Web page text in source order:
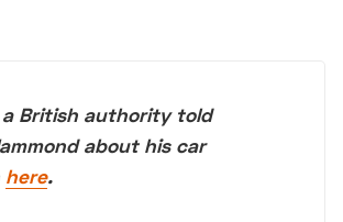
a British authority told
about his car
here.